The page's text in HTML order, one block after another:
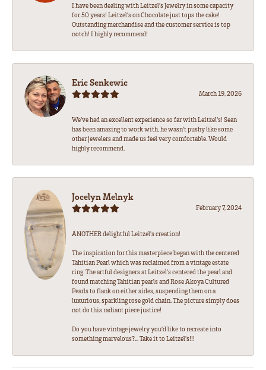
I have been dealing with Leitzel’s Jewelry in some capacity
for 50 years! Leitzel’s on Chocolate just tops the cake!
Outstanding merchandise and the customer service is top
notch! I highly recommend!
Eric Senkewic
March 19, 2026
We’ve had an excellent experience so far with Leitzel’s! Sean
has been amazing to work with, he wasn’t pushy like some
other jewelers and made us feel very comfortable. Would
highly recommend.
Jocelyn Melnyk
February 7, 2024
ANOTHER delightful Leitzel's creation!
The inspiration for this masterpiece began with the centered
Tahitian Pearl which was reclaimed from a vintage estate
ring. The artful designers at Leitzel's centered the pearl and
found matching Tahitian pearls and Rose Akoya Cultured
Pearls to flank on either sides, suspending them on a
luxurious, sparkling rose gold chain. The picture simply does
not do this radiant piece justice!
Do you have vintage jewelry you'd like to recreate into
something marvelous?... Take it to Leitzel's!!!